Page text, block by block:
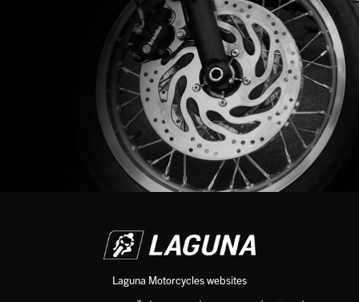
Laguna Motorcycles websites